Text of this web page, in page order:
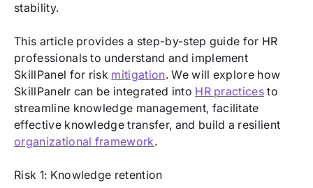
stability.
This article provides a step-by-step guide for HR
professionals to understand and implement
SkillPanel for risk mitigation. We will explore how
SkillPanelr can be integrated into HR practices to
streamline knowledge management, facilitate
effective knowledge transfer, and build a resilient
organizational framework.
Risk 1: Knowledge retention